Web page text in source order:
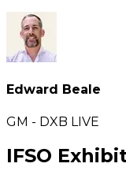
Edward Beale
GM - DXB LIVE
IFSO